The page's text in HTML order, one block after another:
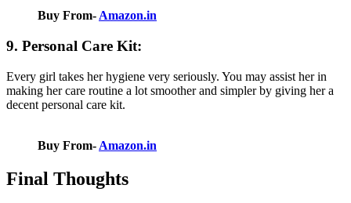
Buy From-Amazon.in
9. Personal Care Kit:
Every girl takes her hygiene very seriously. You may assist her in
making her care routine a lot smoother and simpler by giving her a
decent personal care kit.
Buy From- Amazon.in
Final Thoughts